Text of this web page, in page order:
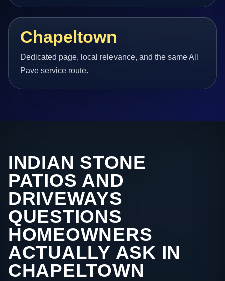
Chapeltown
Dedicated page, local relevance, and the same All
Pave service route.
INDIAN STONE
PATIOS AND
DRIVEWAYS
QUESTIONS
HOMEOWNERS
ACTUALLY ASK IN
CHAPELTOWN